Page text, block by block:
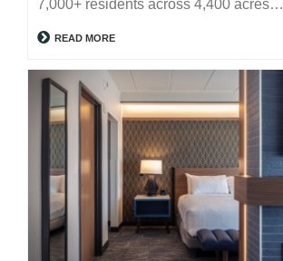
7,000+ residents across 4,400 acres…
READ MORE